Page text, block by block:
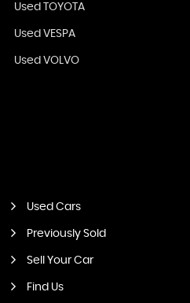
Used TOYOTA
Used VESPA
Used VOLVO
Used Cars
Previously Sold
Sell Your Car
Find Us